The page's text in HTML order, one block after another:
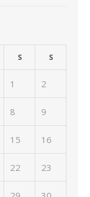
S S
1 2
8 9
15 16
22 23